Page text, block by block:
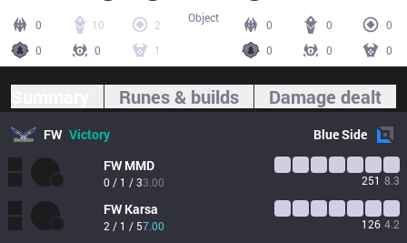
0 10
2
0
0 1
0 0
0
0
0 0
Object
Runes & builds Damage dealt
FW Victory BlueSide
FW MMD
0 / 1 / 33.00 251 8.3
FW Karsa
2 / 1 / 57.00 126 4.2